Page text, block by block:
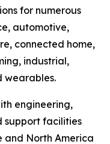
for numerous
automotive,
connected home,
industrial,
wearables.
engineering,
support facilities
and North America